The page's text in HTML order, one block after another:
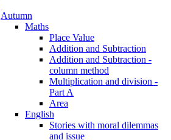
Autumn
Maths
Place Value
Addition and Subtraction
Addition and Subtraction -
column method
Multiplication and division -
Part A
Area
English
Stories with moral dilemmas
and issue